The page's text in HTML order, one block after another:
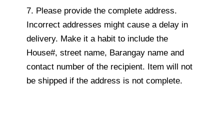
7. Please provide the complete address.
Incorrect addresses might cause a delay in
delivery. Make it a habit to include the
House#, street name, Barangay name and
contact number of the recipient. Item will not
be shipped if the address is not complete.